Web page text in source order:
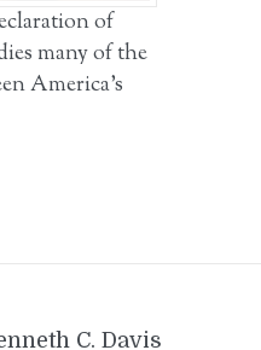
of
many of the
America’s
C. Davis